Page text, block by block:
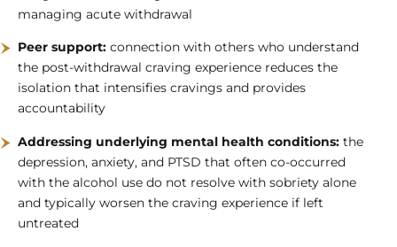
managing acute withdrawal
Peer support: connection with others who understand
the post-withdrawal craving experience reduces the
isolation that intensifies cravings and provides
accountability
Addressing underlying mental health conditions: the
depression, anxiety, and PTSD that often co-occurred
with the alcohol use do not resolve with sobriety alone
and typically worsen the craving experience if left
untreated